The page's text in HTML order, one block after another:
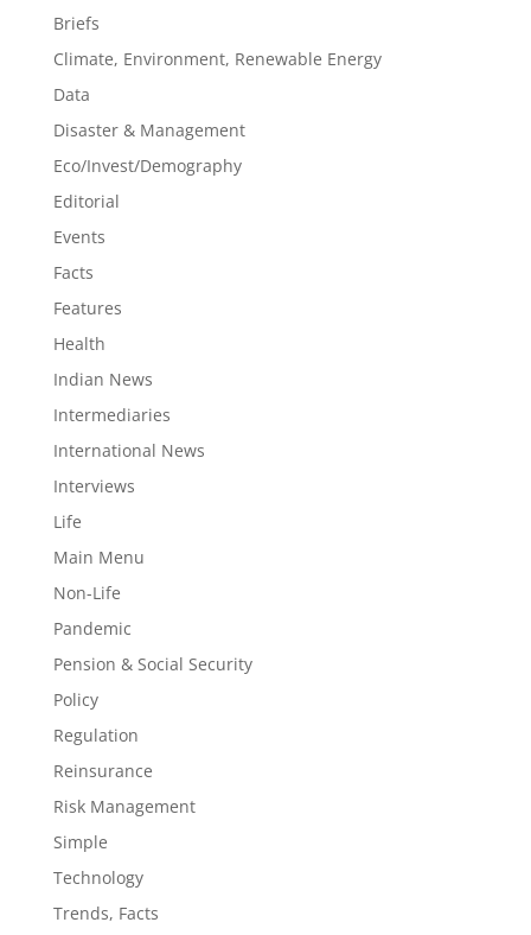
Briefs
Climate, Environment, Renewable Energy
Data
Disaster & Management
Eco/Invest/Demography
Editorial
Events
Facts
Features
Health
Indian News
Intermediaries
International News
Interviews
Life
Main Menu
Non-Life
Pandemic
Pension & Social Security
Policy
Regulation
Reinsurance
Risk Management
Simple
Technology
Trends, Facts